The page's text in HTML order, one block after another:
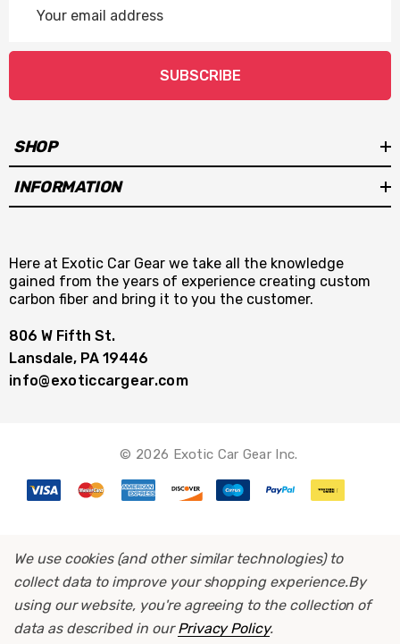
Address
SUBSCRIBE
SHOP
INFORMATION
Here at Exotic Car Gear we take all the knowledge
gained from the years of experience creating custom
carbon fiber and bring it to you the customer.
806 W Fifth St.
Lansdale, PA 19446
info@exoticcargear.com
© 2026 Exotic Car Gear Inc.
We use cookies (and other similar technologies) to
collect data to improve your shopping experience.By
using our website, you're agreeing to the collection of
data as described in ourPrivacy Policy.